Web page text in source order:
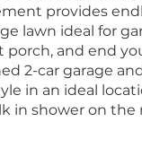
provides
lawn ideal for
porch, and end
2-car garage
in an ideal
in shower on the